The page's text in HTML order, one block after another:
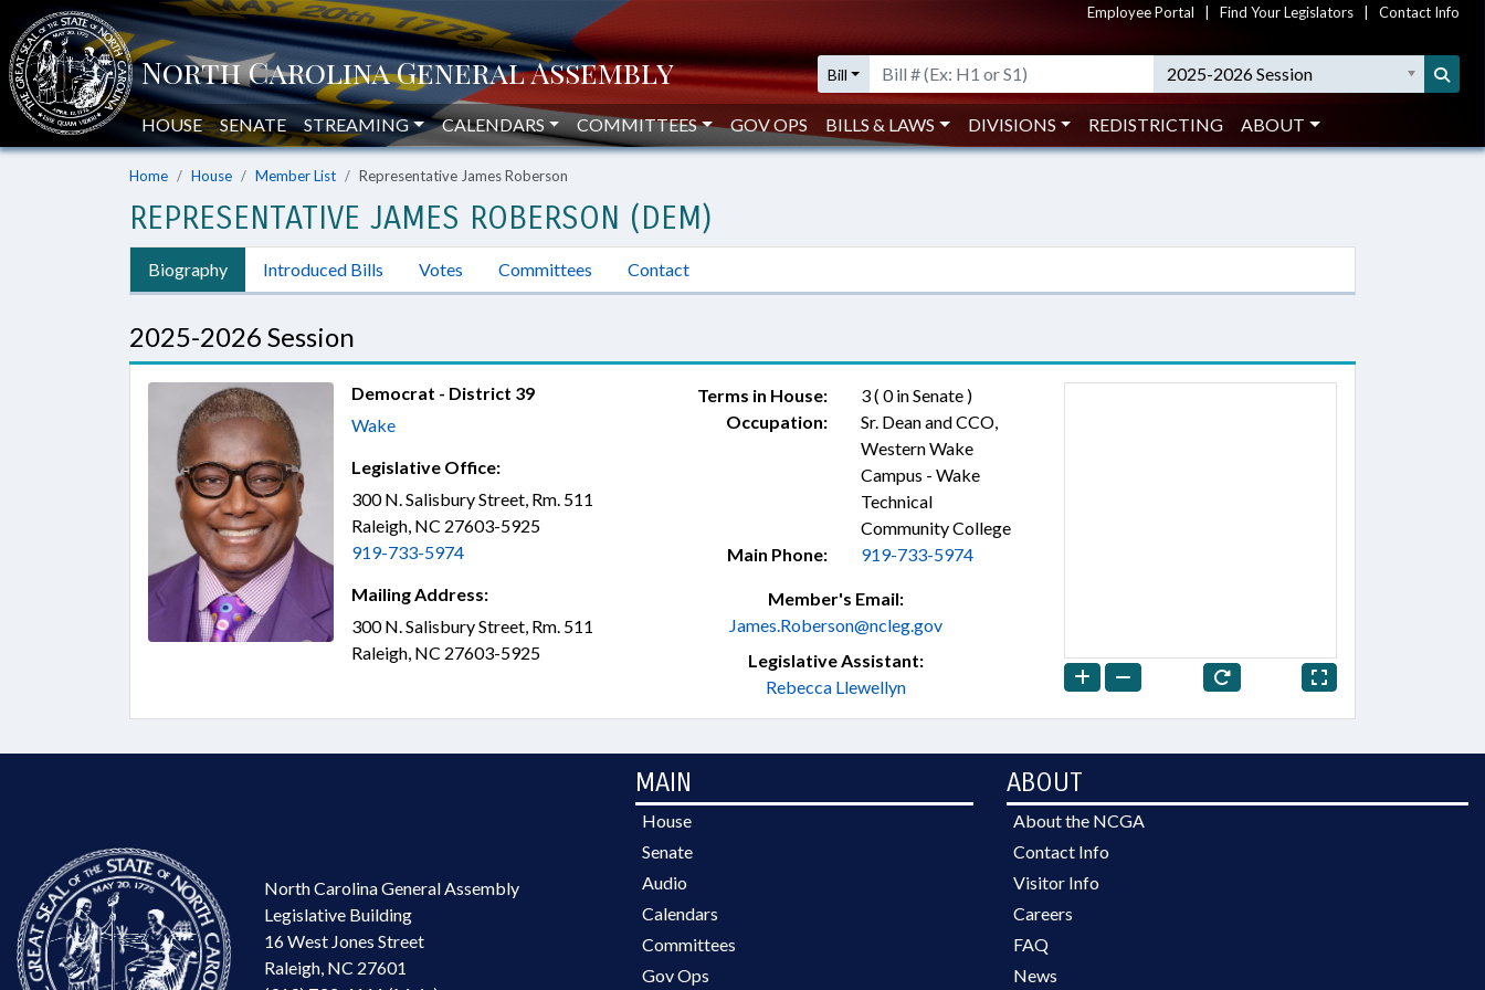
Employee Portal Find Your Legislators Contact Info
Bill 2025-2026 Session
HOUSE SENATE STREAMING CALENDARS COMMITTEES GOV OPS BILLS & LAWS DIVISIONS REDISTRICTING ABOUT
Home House Member List Representative James Roberson
REPRESENTATIVE JAMES ROBERSON (DEM)
Biography Introduced Bills Votes Committees Contact
2025-2026 Session
Democrat - District 39
Wake
Legislative Office:
300 N. Salisbury Street, Rm. 511
Raleigh, NC 27603-5925
919-733-5974
Mailing Address:
300 N. Salisbury Street, Rm. 511
Raleigh, NC 27603-5925
Terms in House:
3 ( 0 in Senate )
Occupation:
Sr. Dean and CCO,
Western Wake
Campus - Wake
Technical
Community College
Main Phone:
919-733-5974
Member's Email:
James.Roberson@ncleg.gov
Legislative Assistant:
Rebecca Llewellyn
North Carolina General Assembly
Legislative Building
16 West Jones Street
Raleigh, NC 27601
MAIN
House
Senate
Audio
Calendars
Committees
Gov Ops
ABOUT
About the NCGA
Contact Info
Visitor Info
Careers
FAQ
News